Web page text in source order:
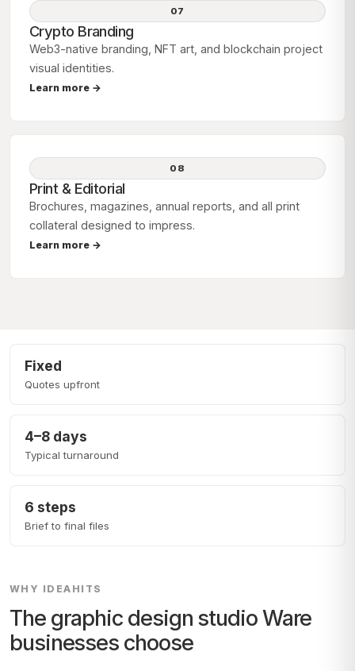
07
Crypto Branding
Web3-native branding, NFT art, and blockchain project
visual identities.
Learn more →
08
Print & Editorial
Brochures, magazines, annual reports, and all print
collateral designed to impress.
Learn more →
Fixed
Quotes upfront
4–8 days
Typical turnaround
6 steps
Brief to final files
WHY IDEAHITS
The graphic design studioWare
businesses choose